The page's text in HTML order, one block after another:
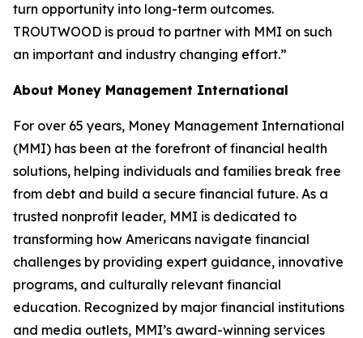
turn opportunity into long-term outcomes.
TROUTWOOD is proud to partner with MMI on such
an important and industry changing effort.”
About Money Management International
For over 65 years, Money Management International
(MMI) has been at the forefront of financial health
solutions, helping individuals and families break free
from debt and build a secure financial future. As a
trusted nonprofit leader, MMI is dedicated to
transforming how Americans navigate financial
challenges by providing expert guidance, innovative
programs, and culturally relevant financial
education. Recognized by major financial institutions
and media outlets, MMI’s award-winning services